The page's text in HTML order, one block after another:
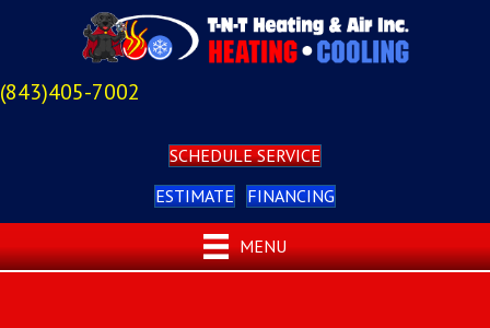
(843)405-7002
SCHEDULE SERVICE
ESTIMATE FINANCING
MENU